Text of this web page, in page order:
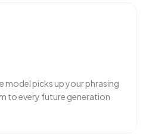
model picks up your phrasing
to every future generation